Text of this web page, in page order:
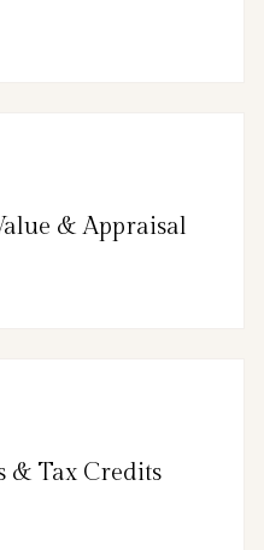
& Appraisal
& Tax Credits